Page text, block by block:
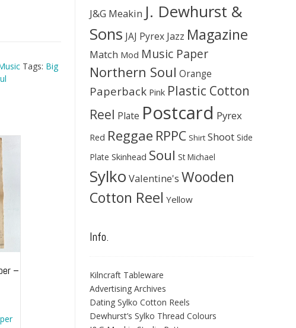
Tags: Big
–
J&G Meakin J. Dewhurst &
Sons JAJ Pyrex Jazz Magazine
Match Mod Music Paper
Northern Soul Orange
Paperback Pink Plastic Cotton
Reel Plate Postcard Pyrex
Red Reggae RPPC Shirt Shoot Side
Plate Skinhead Soul St Michael
Sylko Valentine's Wooden
Cotton Reel Yellow
Info.
Kilncraft Tableware
Advertising Archives
Dating Sylko Cotton Reels
Dewhurst’s Sylko Thread Colours